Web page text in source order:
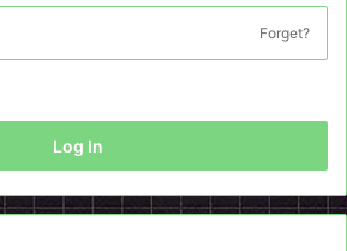
Forget?
Log In